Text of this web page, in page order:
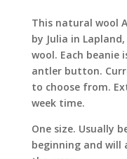
This natural wool
by Julia in
wool. Each beanie
antler button.
to choose from.
week time.
One size. Usually
beginning and